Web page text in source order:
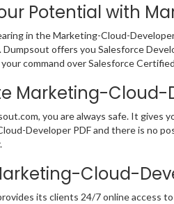
Potential with
in the Marketing-Cloud-
Dumpsout offers you Salesforce
command over Salesforce
Marketing-Cloud-
you are always safe. It gives
Developer PDF and there is no
Cloud-
its clients 24/7 online access